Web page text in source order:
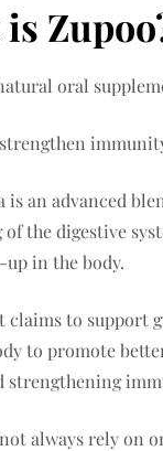
oral
is an advanced
the digestive
in the body.
claims to support
to promote
strengthening
always rely on